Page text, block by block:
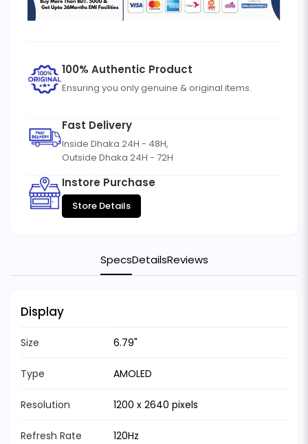
100% Authentic Product
Ensuring you only genuine & original items.
Fast Delivery
Inside Dhaka 24H - 48H,
Outside Dhaka 24H - 72H
Instore Purchase
Store Details
SpecsDetailsReviews
Display
Size 6.79"
Type AMOLED
Resolution 1200 x 2640 pixels
Refresh Rate 120Hz